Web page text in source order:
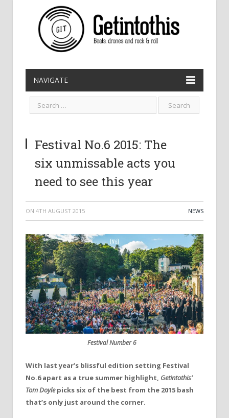
NAVIGATE
Festival No.6 2015: The
six unmissable acts you
need to see this year
ON 4TH AUGUST 2015 NEWS
Festival Number 6
With last year’s blissful edition setting Festival
No.6 apart as a true summer highlight, Getintothis’
Tom Doylepicks six of the best from the 2015 bash
that’s only just around the corner.